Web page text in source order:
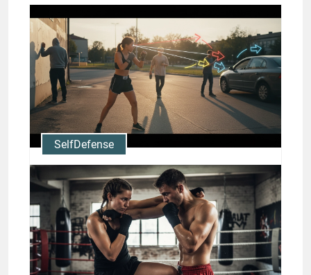
SelfDefense
Muay Thai for Self-Defense:
Situational Awareness and
Strike Priorities
Jason Stewart